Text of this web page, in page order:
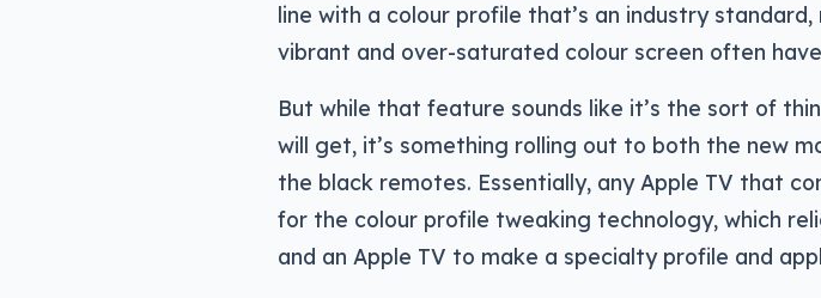
line with a colour profile that’s an industry
vibrant and over-saturated colour screen often
But while that feature sounds like it’s the sort of
will get, it’s something rolling out to both the new
the black remotes. Essentially, any Apple TV that
for the colour profile tweaking technology, which
and an Apple TV to make a specialty profile and